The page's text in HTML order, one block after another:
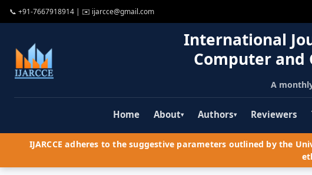
📞 +91-7667918914 | ✉️ ijarcce@gmail.com
International
Computer and
A
Home About▾ Authors▾ Reviewers
IJARCCE adheres to the suggestive parameters outlined by the